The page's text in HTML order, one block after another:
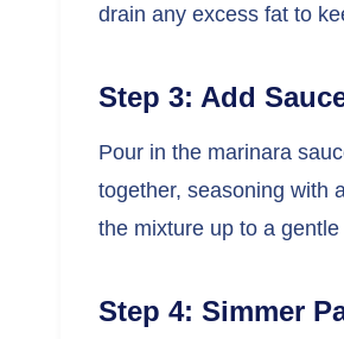
drain any excess fat to
Step 3: Add
Pour in the marinara
together, seasoning with
the mixture up to a
Step 4: Simmer